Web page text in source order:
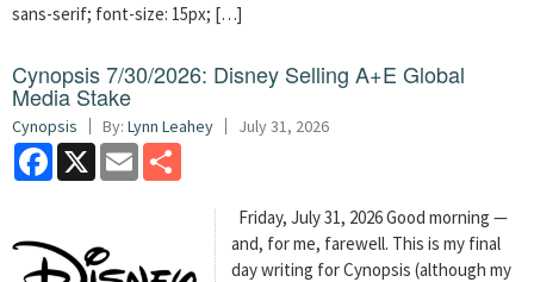
sans-serif; font-size: 15px; […]
Cynopsis 7/30/2026: Disney Selling A+E Global
Media Stake
Cynopsis By: Lynn Leahey July 31, 2026
Facebook
X Email
Friday, July 31, 2026 Good morning —
and, for me, farewell. This is my final
day writing for Cynopsis (although my